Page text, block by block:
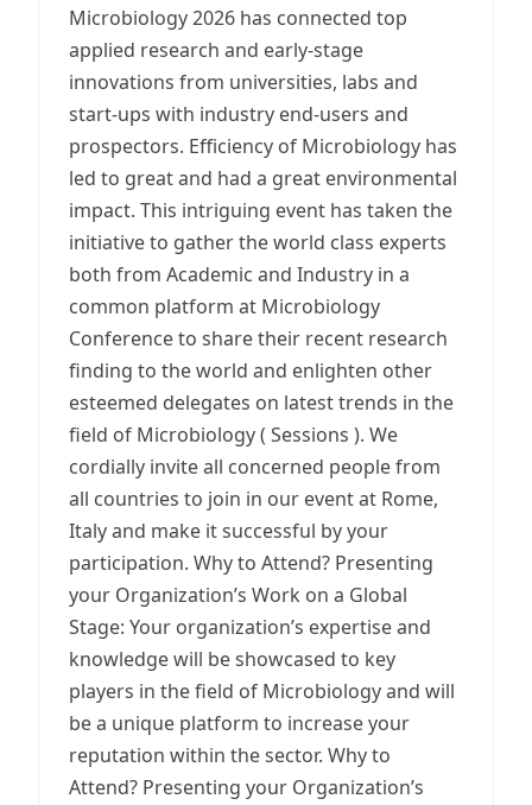
Microbiology 2026 has connected top
applied research and early-stage
innovations from universities, labs and
start-ups with industry end-users and
prospectors. Efficiency of Microbiology has
led to great and had a great environmental
impact. This intriguing event has taken the
initiative to gather the world class experts
both from Academic and Industry in a
common platform at Microbiology
Conference to share their recent research
finding to the world and enlighten other
esteemed delegates on latest trends in the
field of Microbiology ( Sessions ). We
cordially invite all concerned people from
all countries to join in our event at Rome,
Italy and make it successful by your
participation. Why to Attend? Presenting
your Organization’s Work on a Global
Stage: Your organization’s expertise and
knowledge will be showcased to key
players in the field of Microbiology and will
be a unique platform to increase your
reputation within the sector. Why to
Attend? Presenting your Organization’s